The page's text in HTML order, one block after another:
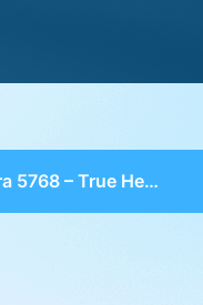
5768 – True Hearing